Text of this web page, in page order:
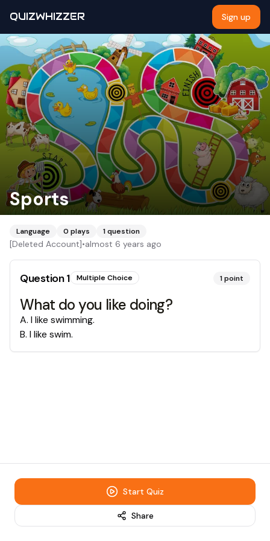
QUIZWHIZZER Sign up
Sports
Language 0 plays 1question
[Deleted Account]•almost 6 years ago
Question1 Multiple Choice 1point
What do you like doing?
A. I like swimming.
B. I like swim.
Start Quiz
Share